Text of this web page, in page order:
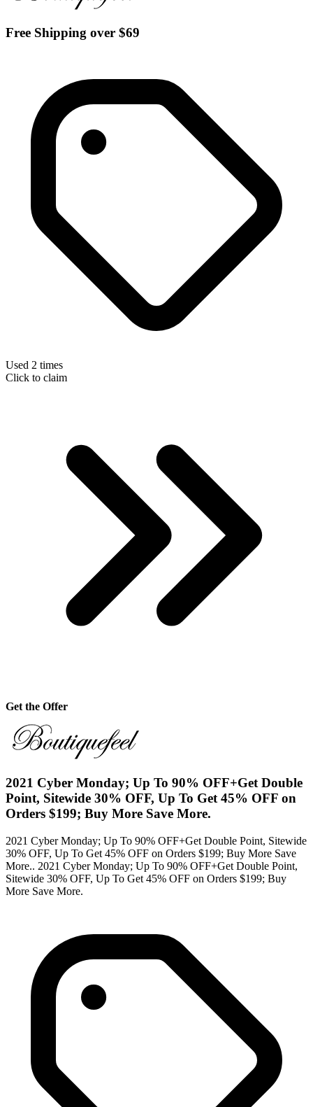
Free Shipping over $69
Used 2 times
Click to claim
Get the Offer
2021 Cyber Monday; Up To 90% OFF+Get Double
Point, Sitewide 30% OFF, Up To Get 45% OFF on
Orders $199; Buy More Save More.
2021 Cyber Monday; Up To 90% OFF+Get Double Point, Sitewide
30% OFF, Up To Get 45% OFF on Orders $199; Buy More Save
More.. 2021 Cyber Monday; Up To 90% OFF+Get Double Point,
Sitewide 30% OFF, Up To Get 45% OFF on Orders $199; Buy
More Save More.